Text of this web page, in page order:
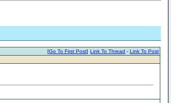
Link To Thread -Link To Post
[Go To First Post]